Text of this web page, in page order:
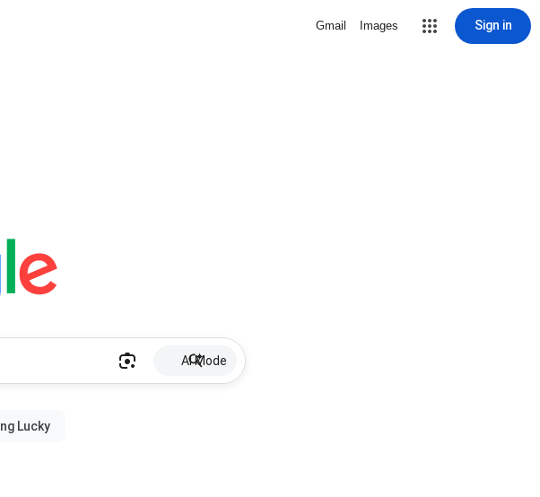
Gmail Images Sign in
AI Mode